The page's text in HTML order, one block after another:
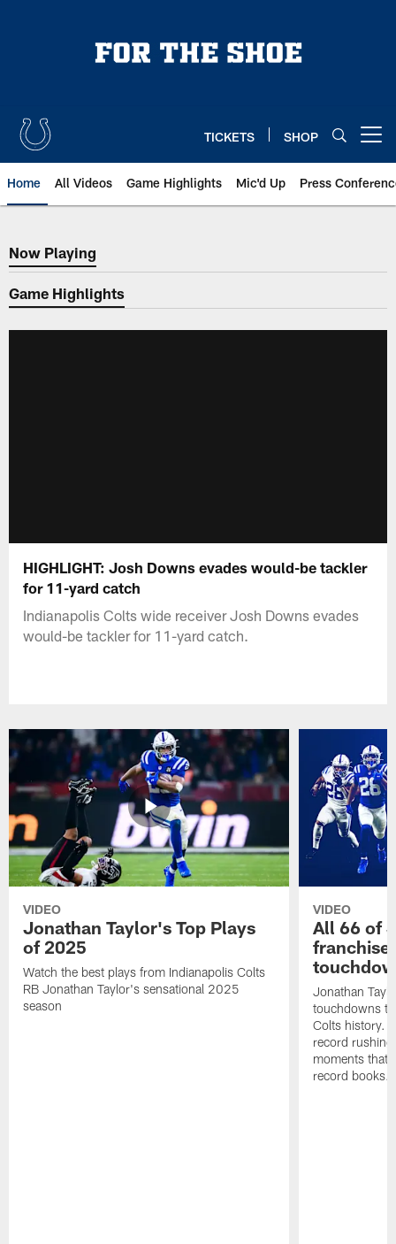
TICKETS SHOP
Home All Videos Game Highlights Mic'd Up Press
Now Playing
Now Playing
Game Highlights
HIGHLIGHT: Josh Downs evades would-be tackler
for 11-yard catch
Indianapolis Colts wide receiver Josh Downs evades
would-be tackler for 11-yard catch.
VIDEO
Jonathan Taylor's Top Plays
of 2025
Watch the best plays from Indianapolis Colts
RB Jonathan Taylor's sensational 2025
season
VIDEO
All 66 of
Jonathan
touchdowns
Colts history.
record
moments that
record books.